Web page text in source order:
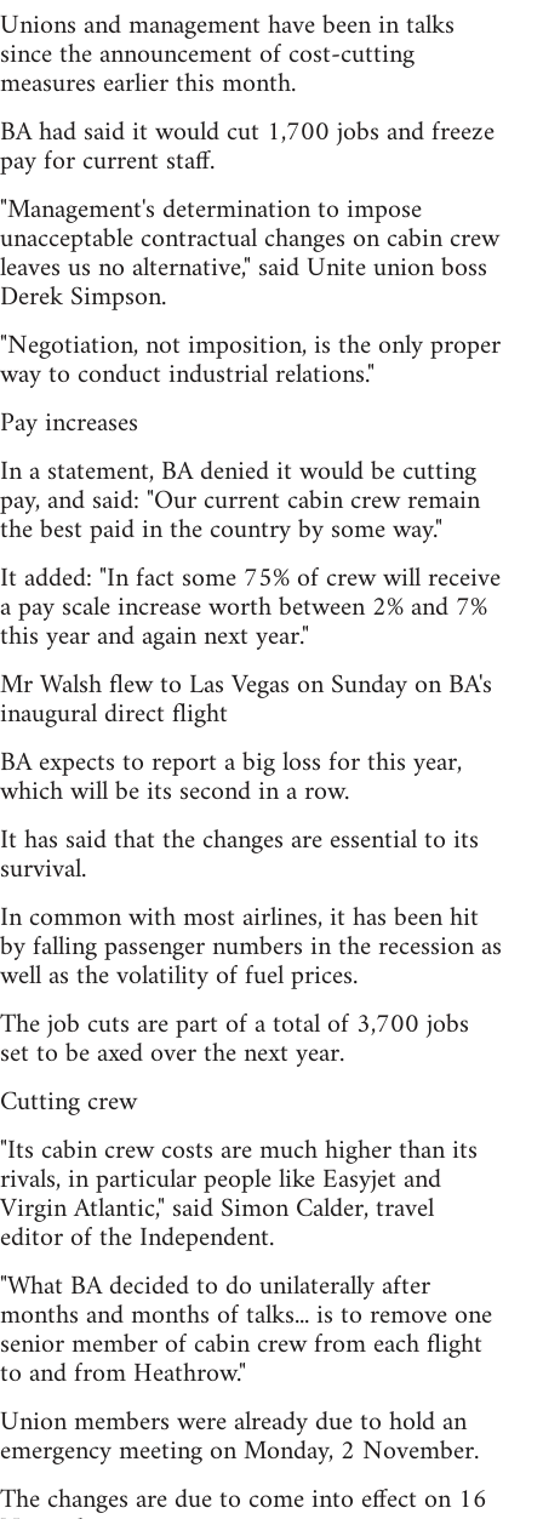
Unions and management have been in talks
since the announcement of cost-cutting
measures earlier this month.
BA had said it would cut 1,700 jobs and freeze
pay for current staff.
"Management's determination to impose
unacceptable contractual changes on cabin crew
leaves us no alternative," said Unite union boss
Derek Simpson.
"Negotiation, not imposition, is the only proper
way to conduct industrial relations."
Pay increases
In a statement, BA denied it would be cutting
pay, and said: "Our current cabin crew remain
the best paid in the country by some way."
It added: "In fact some 75% of crew will receive
a pay scale increase worth between 2% and 7%
this year and again next year."
Mr Walsh flew to Las Vegas on Sunday on BA's
inaugural direct flight
BA expects to report a big loss for this year,
which will be its second in a row.
It has said that the changes are essential to its
survival.
In common with most airlines, it has been hit
by falling passenger numbers in the recession as
well as the volatility of fuel prices.
The job cuts are part of a total of 3,700 jobs
set to be axed over the next year.
Cutting crew
"Its cabin crew costs are much higher than its
rivals, in particular people like Easyjet and
Virgin Atlantic," said Simon Calder, travel
editor of the Independent.
"What BA decided to do unilaterally after
months and months of talks... is to remove one
senior member of cabin crew from each flight
to and from Heathrow."
Union members were already due to hold an
emergency meeting on Monday, 2 November.
The changes are due to come into effect on 16